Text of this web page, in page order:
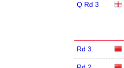
Q Rd 3
Rd 3